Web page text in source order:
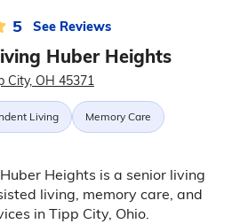
5 See Reviews
Huber Heights
City, OH 45371
Living Memory Care
Heights is a senior living
living, memory care, and
in Tipp City, Ohio.